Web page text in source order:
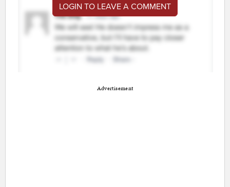
LOGIN TO LEAVE A COMMENT
Advertisement